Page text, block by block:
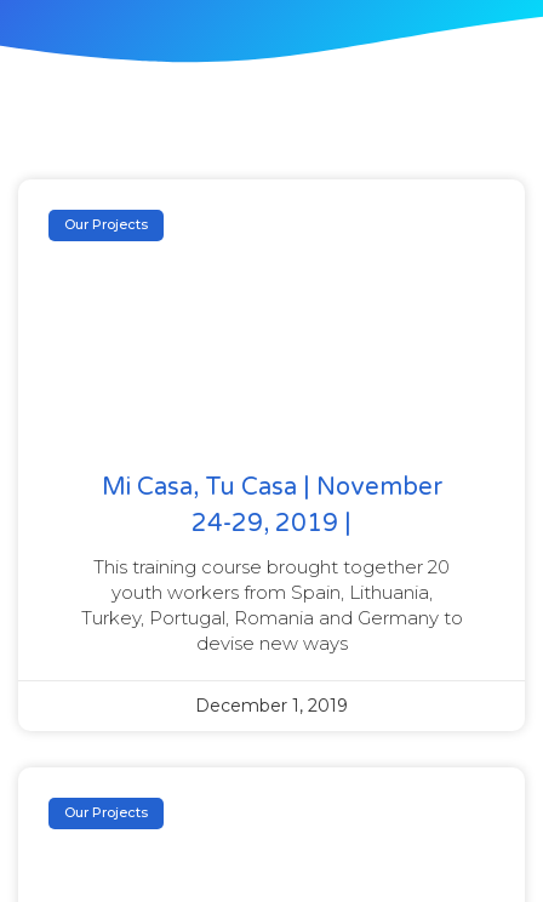
Our Projects
Mi Casa, Tu Casa | November
24-29, 2019 |
This training course brought together 20
youth workers from Spain, Lithuania,
Turkey, Portugal, Romania and Germany to
devise new ways
December 1, 2019
Our Projects